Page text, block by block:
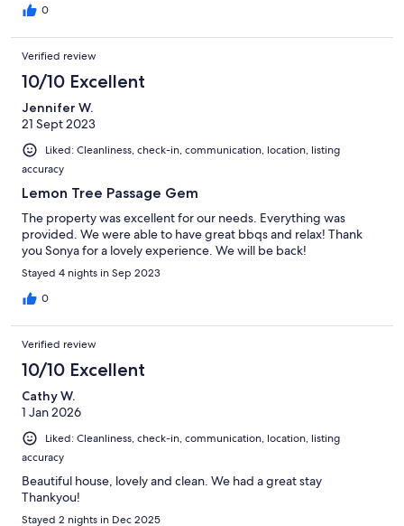
0
Verified review
10/10 Excellent
Jennifer W.
21 Sept 2023
Liked: Cleanliness, check-in, communication, location, listing
accuracy
Lemon Tree Passage Gem
The property was excellent for our needs. Everything was
provided. We were able to have great bbqs and relax! Thank
you Sonya for a lovely experience. We will be back!
Stayed 4 nights in Sep 2023
0
Verified review
10/10 Excellent
Cathy W.
1 Jan 2026
Liked: Cleanliness, check-in, communication, location, listing
accuracy
Beautiful house, lovely and clean. We had a great stay
Thankyou!
Stayed 2 nights in Dec 2025